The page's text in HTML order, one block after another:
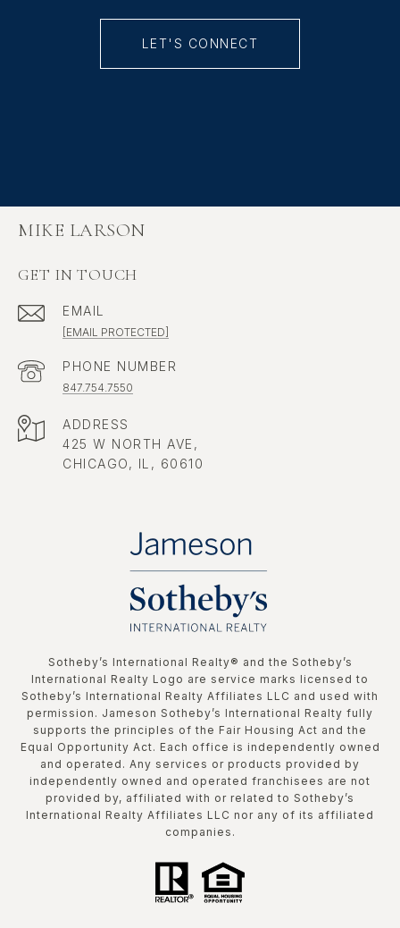
LET'S CONNECT
MIKE LARSON
GET IN TOUCH
EMAIL
[EMAIL PROTECTED]
PHONE NUMBER
847.754.7550
ADDRESS
425 W NORTH AVE,
CHICAGO, IL, 60610
​​​​​Sotheby’s International Realty®️ and the Sotheby’s
International Realty Logo are service marks licensed to
Sotheby’s International Realty Affiliates LLC and used with
permission. Jameson Sotheby’s International Realty fully
supports the principles of the Fair Housing Act and the
Equal Opportunity Act. Each office is independently owned
and operated. Any services or products provided by
independently owned and operated franchisees are not
provided by, affiliated with or related to Sotheby’s
International Realty Affiliates LLC nor any of its affiliated
companies.